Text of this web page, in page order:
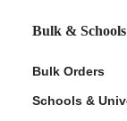
Bulk & Schools
Bulk Orders
Schools &